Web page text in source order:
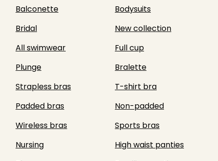
Balconette
Bodysuits
Bridal
New collection
All swimwear
Full cup
Plunge
Bralette
Strapless bras
T-shirt bra
Padded bras
Non-padded
Wireless bras
Sports bras
Nursing
High waist panties